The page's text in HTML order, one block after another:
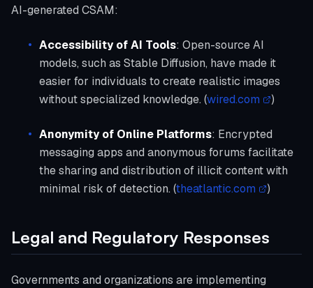
AI-generated CSAM:
Accessibility of AI Tools: Open-source AI
models, such as Stable Diffusion, have made it
easier for individuals to create realistic images
without specialized knowledge. (wired.com )
Anonymity of Online Platforms: Encrypted
messaging apps and anonymous forums facilitate
the sharing and distribution of illicit content with
minimal risk of detection. (theatlantic.com )
Legal and Regulatory Responses
Governments and organizations are implementing